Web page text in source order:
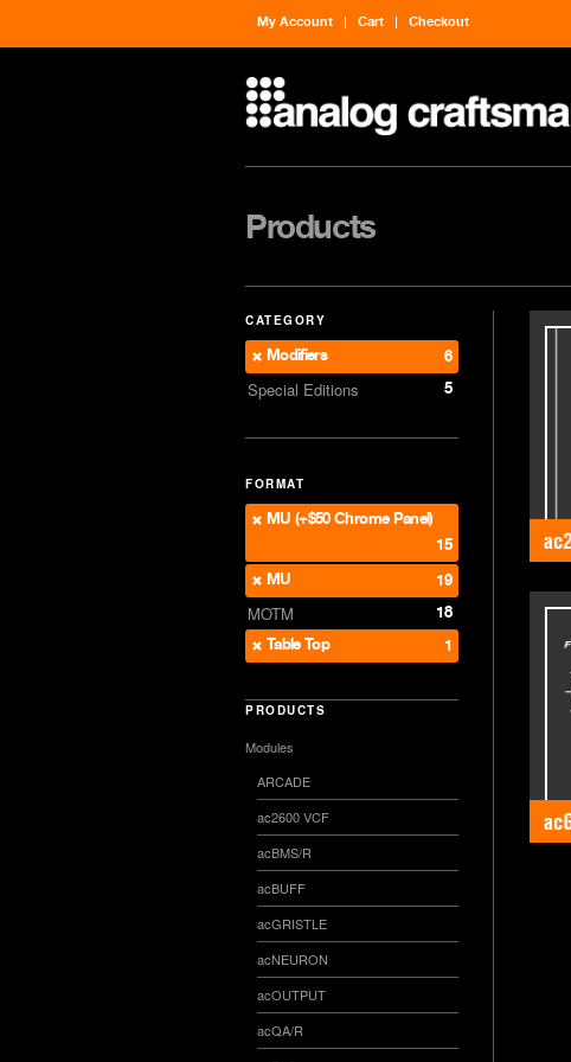
My Account Cart Checkout
Products
CATEGORY
Modifiers 6
Special Editions 5
FORMAT
MU (+$50 Chrome Panel)
15
MU
19
MOTM
18
Table Top
1
PRODUCTS
Modules
ARCADE
ac2600 VCF
acBMS/R
acBUFF
acGRISTLE
acNEURON
acOUTPUT
acQA/R